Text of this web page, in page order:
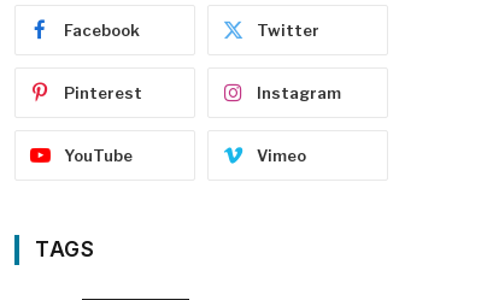
Facebook Twitter
Pinterest Instagram
YouTube Vimeo
TAGS